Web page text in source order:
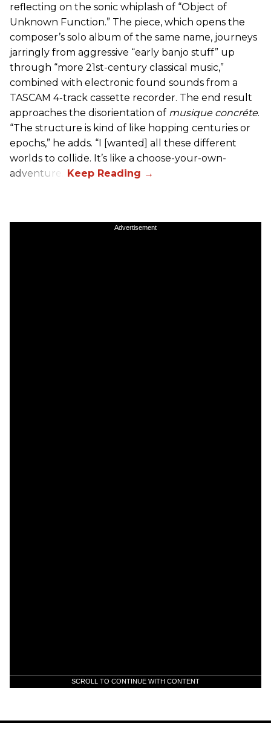
reflecting on the sonic whiplash of “Object of
Unknown Function.” The piece, which opens the
composer’s solo album of the same name, journeys
jarringly from aggressive “early banjo stuff” up
through “more 21st-century classical music,”
combined with electronic found sounds from a
TASCAM 4-track cassette recorder. The end result
approaches the disorientation of musique concréte.
“The structure is kind of like hopping centuries or
epochs,” he adds. “I [wanted] all these different
worlds to collide. It’s like a choose-your-own-
adventure.”
Advertisement
SCROLL TO CONTINUE WITH CONTENT